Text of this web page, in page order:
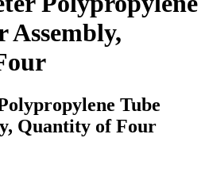
Assembly,
Tube
Quantity of Four